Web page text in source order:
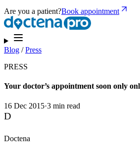
Are you a patient?Book appointment
Blog /Press
PRESS
Your doctor’s appointment soon only
16 Dec 2015·3 min read
D
Doctena